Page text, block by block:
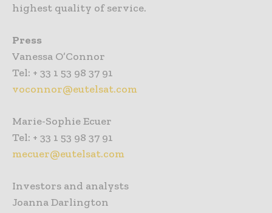
highest quality of service.
Press
Vanessa O’Connor
Tel: + 33 1 53 98 37 91
voconnor@eutelsat.com
Marie-Sophie Ecuer
Tel: + 33 1 53 98 37 91
mecuer@eutelsat.com
Investors and analysts
Joanna Darlington